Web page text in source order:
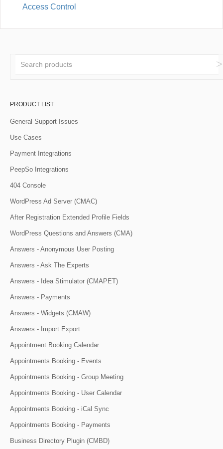
Access Control
PRODUCT LIST
General Support Issues
Use Cases
Payment Integrations
PeepSo Integrations
404 Console
WordPress Ad Server (CMAC)
After Registration Extended Profile Fields
WordPress Questions and Answers (CMA)
Answers - Anonymous User Posting
Answers - Ask The Experts
Answers - Idea Stimulator (CMAPET)
Answers - Payments
Answers - Widgets (CMAW)
Answers - Import Export
Appointment Booking Calendar
Appointments Booking - Events
Appointments Booking - Group Meeting
Appointments Booking - User Calendar
Appointments Booking - iCal Sync
Appointments Booking - Payments
Business Directory Plugin (CMBD)